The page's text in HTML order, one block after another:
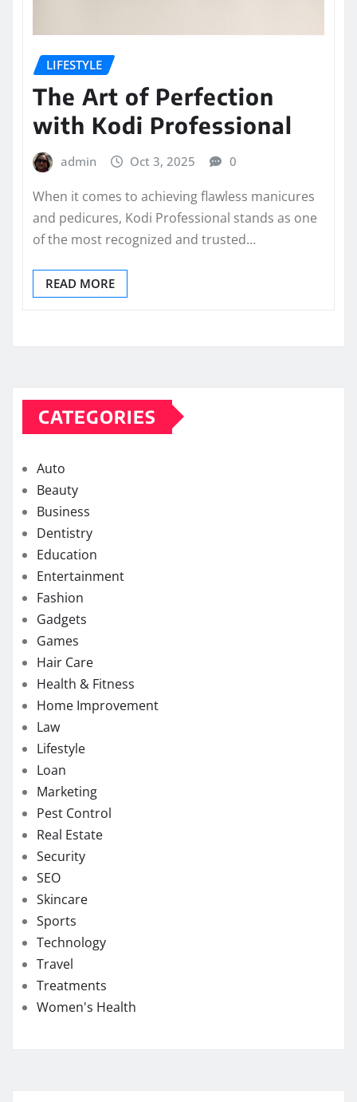
LIFESTYLE
The Art of Perfection
with Kodi Professional
admin Oct 3, 2025 0
When it comes to achieving flawless manicures
and pedicures, Kodi Professional stands as one
of the most recognized and trusted…
READ MORE
CATEGORIES
Auto
Beauty
Business
Dentistry
Education
Entertainment
Fashion
Gadgets
Games
Hair Care
Health & Fitness
Home Improvement
Law
Lifestyle
Loan
Marketing
Pest Control
Real Estate
Security
SEO
Skincare
Sports
Technology
Travel
Treatments
Women's Health